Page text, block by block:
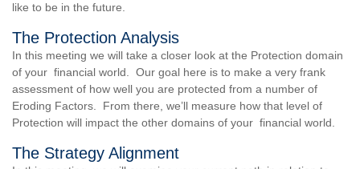
like to be in the future.
The Protection Analysis
In this meeting we will take a closer look at the Protection domain
of your financial world. Our goal here is to make a very frank
assessment of how well you are protected from a number of
Eroding Factors. From there, we’ll measure how that level of
Protection will impact the other domains of your financial world.
The Strategy Alignment